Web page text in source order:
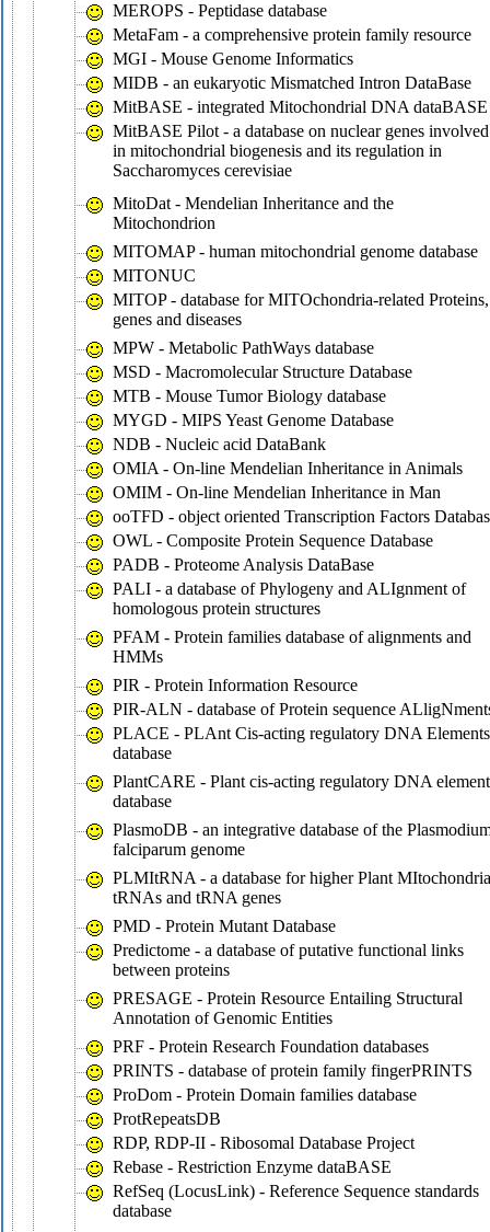
MEROPS - Peptidase database
MetaFam - a comprehensive protein family resource
MGI - Mouse Genome Informatics
MIDB - an eukaryotic Mismatched Intron DataBase
MitBASE - integrated Mitochondrial DNA dataBASE
MitBASE Pilot - a database on nuclear genes involved
in mitochondrial biogenesis and its regulation in
Saccharomyces cerevisiae
MitoDat - Mendelian Inheritance and the
Mitochondrion
MITOMAP - human mitochondrial genome database
MITONUC
MITOP - database for MITOchondria-related Proteins,
genes and diseases
MPW - Metabolic PathWays database
MSD - Macromolecular Structure Database
MTB - Mouse Tumor Biology database
MYGD - MIPS Yeast Genome Database
NDB - Nucleic acid DataBank
OMIA - On-line Mendelian Inheritance in Animals
OMIM - On-line Mendelian Inheritance in Man
ooTFD - object oriented Transcription Factors
OWL - Composite Protein Sequence Database
PADB - Proteome Analysis DataBase
PALI - a database of Phylogeny and ALIgnment of
homologous protein structures
PFAM - Protein families database of alignments and
HMMs
PIR - Protein Information Resource
PIR-ALN - database of Protein sequence
PLACE - PLAnt Cis-acting regulatory DNA Elements
database
PlantCARE - Plant cis-acting regulatory DNA
database
PlasmoDB - an integrative database of the
falciparum genome
PLMItRNA - a database for higher Plant
tRNAs and tRNA genes
PMD - Protein Mutant Database
Predictome - a database of putative functional links
between proteins
PRESAGE - Protein Resource Entailing Structural
Annotation of Genomic Entities
PRF - Protein Research Foundation databases
PRINTS - database of protein family fingerPRINTS
ProDom - Protein Domain families database
ProtRepeatsDB
RDP, RDP-II - Ribosomal Database Project
Rebase - Restriction Enzyme dataBASE
RefSeq (LocusLink) - Reference Sequence standards
database